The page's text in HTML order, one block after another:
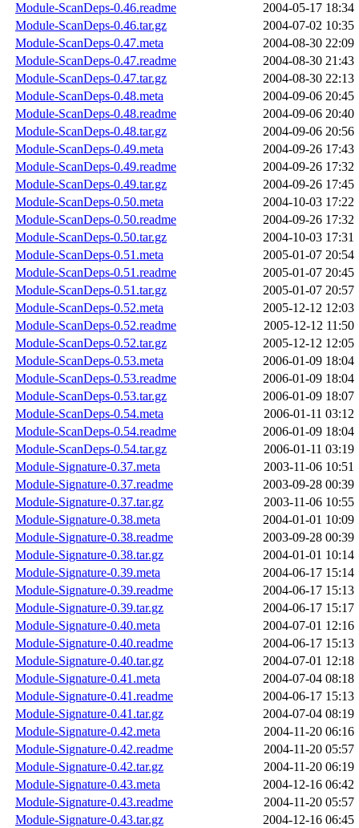
Module-ScanDeps-0.46.readme
2004-05-17 18:34
Module-ScanDeps-0.46.tar.gz
2004-07-02 10:35
Module-ScanDeps-0.47.meta
2004-08-30 22:09
Module-ScanDeps-0.47.readme
2004-08-30 21:43
Module-ScanDeps-0.47.tar.gz
2004-08-30 22:13
Module-ScanDeps-0.48.meta
2004-09-06 20:45
Module-ScanDeps-0.48.readme
2004-09-06 20:40
Module-ScanDeps-0.48.tar.gz
2004-09-06 20:56
Module-ScanDeps-0.49.meta
2004-09-26 17:43
Module-ScanDeps-0.49.readme
2004-09-26 17:32
Module-ScanDeps-0.49.tar.gz
2004-09-26 17:45
Module-ScanDeps-0.50.meta
2004-10-03 17:22
Module-ScanDeps-0.50.readme
2004-09-26 17:32
Module-ScanDeps-0.50.tar.gz
2004-10-03 17:31
Module-ScanDeps-0.51.meta
2005-01-07 20:54
Module-ScanDeps-0.51.readme
2005-01-07 20:45
Module-ScanDeps-0.51.tar.gz
2005-01-07 20:57
Module-ScanDeps-0.52.meta
2005-12-12 12:03
Module-ScanDeps-0.52.readme
2005-12-12 11:50
Module-ScanDeps-0.52.tar.gz
2005-12-12 12:05
Module-ScanDeps-0.53.meta
2006-01-09 18:04
Module-ScanDeps-0.53.readme
2006-01-09 18:04
Module-ScanDeps-0.53.tar.gz
2006-01-09 18:07
Module-ScanDeps-0.54.meta
2006-01-11 03:12
Module-ScanDeps-0.54.readme
2006-01-09 18:04
Module-ScanDeps-0.54.tar.gz
2006-01-11 03:19
Module-Signature-0.37.meta
2003-11-06 10:51
Module-Signature-0.37.readme
2003-09-28 00:39
Module-Signature-0.37.tar.gz
2003-11-06 10:55
Module-Signature-0.38.meta
2004-01-01 10:09
Module-Signature-0.38.readme
2003-09-28 00:39
Module-Signature-0.38.tar.gz
2004-01-01 10:14
Module-Signature-0.39.meta
2004-06-17 15:14
Module-Signature-0.39.readme
2004-06-17 15:13
Module-Signature-0.39.tar.gz
2004-06-17 15:17
Module-Signature-0.40.meta
2004-07-01 12:16
Module-Signature-0.40.readme
2004-06-17 15:13
Module-Signature-0.40.tar.gz
2004-07-01 12:18
Module-Signature-0.41.meta
2004-07-04 08:18
Module-Signature-0.41.readme
2004-06-17 15:13
Module-Signature-0.41.tar.gz
2004-07-04 08:19
Module-Signature-0.42.meta
2004-11-20 06:16
Module-Signature-0.42.readme
2004-11-20 05:57
Module-Signature-0.42.tar.gz
2004-11-20 06:19
Module-Signature-0.43.meta
2004-12-16 06:42
Module-Signature-0.43.readme
2004-11-20 05:57
Module-Signature-0.43.tar.gz
2004-12-16 06:45